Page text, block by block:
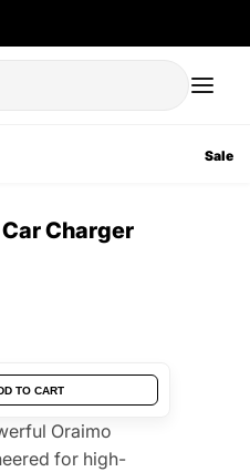
Sale
Charger
TO CART
Oraimo
for high-